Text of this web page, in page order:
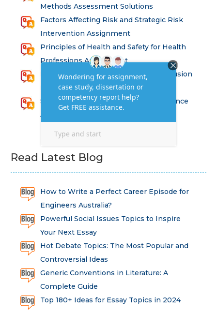
Methods Assessment Solutions
Factors Affecting Risk and Strategic Risk
Intervention Assignment
Principles of Health and Safety for Health
Professions Assignment
Promoting Equality, Diversity and Inclusion
in Health and Social Care Assignment
SEM311DS Decision Trees in Data Science
Assessment
Read Latest Blog
How to Write a Perfect Career Episode for
Engineers Australia?
Powerful Social Issues Topics to Inspire
Your Next Essay
Hot Debate Topics: The Most Popular and
Controversial Ideas
Generic Conventions in Literature: A
Complete Guide
Top 180+ Ideas for Essay Topics in 2024